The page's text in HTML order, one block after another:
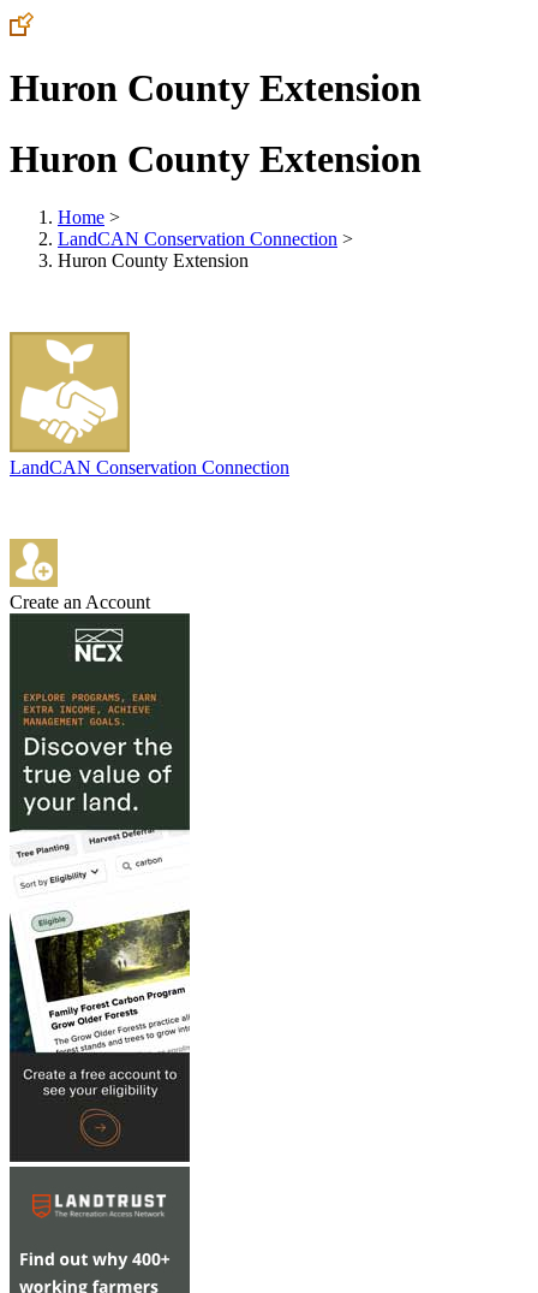
Huron County Extension
Huron County Extension
Home >
LandCAN Conservation Connection >
Huron County Extension
LandCAN Conservation Connection
Create an Account